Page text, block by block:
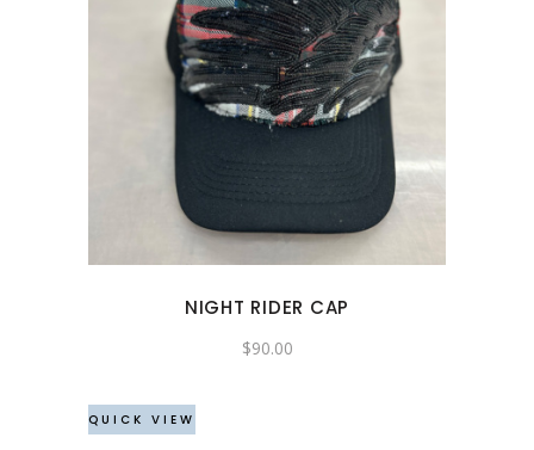
NIGHT RIDER CAP
$90.00
QUICK VIEW